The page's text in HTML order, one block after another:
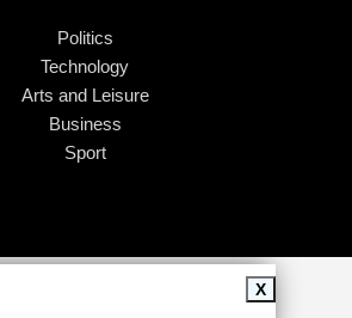
Politics
Technology
Arts and Leisure
Business
Sport
X